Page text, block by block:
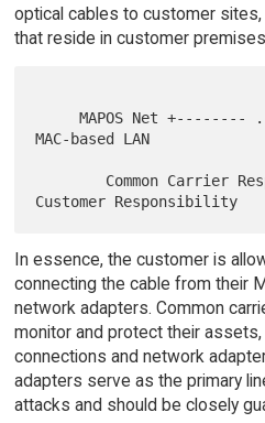
optical cables to customer
that reside in customer
     MAPOS Net +-------- ... --------+ NA +----
MAC-based LAN
In essence, the customer is
connecting the cable from their
network adapters. Common
monitor and protect their assets,
connections and network
adapters serve as the primary
attacks and should be closely